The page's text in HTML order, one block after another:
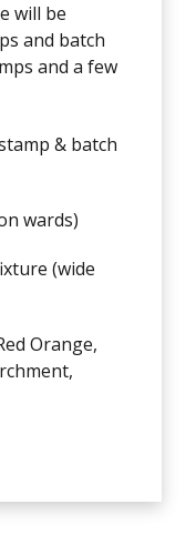
will be
and batch
and a few
& batch
wards)
(wide
Orange,